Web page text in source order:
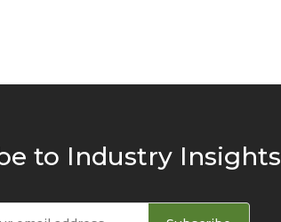
to Industry Insights